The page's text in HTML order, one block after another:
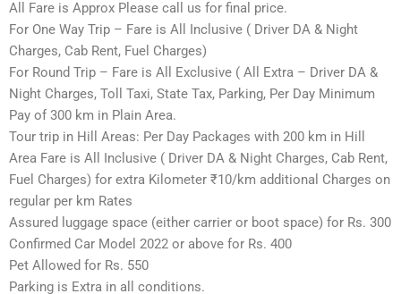
All Fare is Approx Please call us for final price.
For One Way Trip – Fare is All Inclusive ( Driver DA & Night
Charges, Cab Rent, Fuel Charges)
For Round Trip – Fare is All Exclusive ( All Extra – Driver DA &
Night Charges, Toll Taxi, State Tax, Parking, Per Day Minimum
Pay of 300 km in Plain Area.
Tour trip in Hill Areas: Per Day Packages with 200 km in Hill
Area Fare is All Inclusive ( Driver DA & Night Charges, Cab Rent,
Fuel Charges) for extra Kilometer ₹10/km additional Charges on
regular per km Rates
Assured luggage space (either carrier or boot space) for Rs. 300
Confirmed Car Model 2022 or above for Rs. 400
Pet Allowed for Rs. 550
Parking is Extra in all conditions.